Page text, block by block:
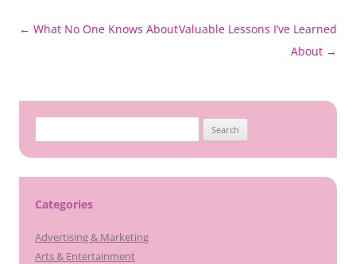
Post
← What No One Knows AboutValuable Lessons I’ve Learned
About →
for:
Categories
Advertising & Marketing
Arts & Entertainment